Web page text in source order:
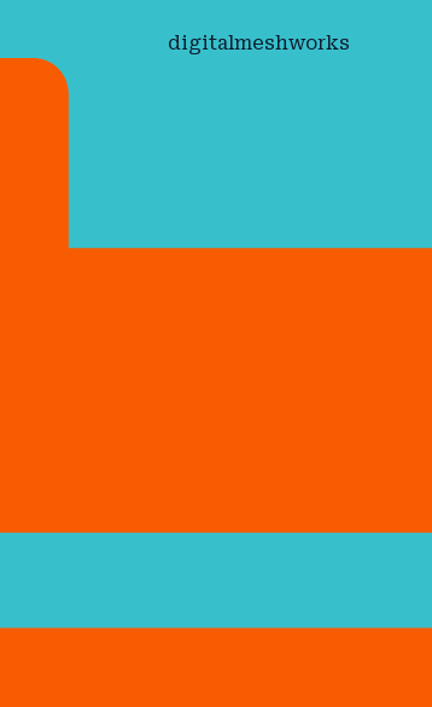
digitalmeshworks